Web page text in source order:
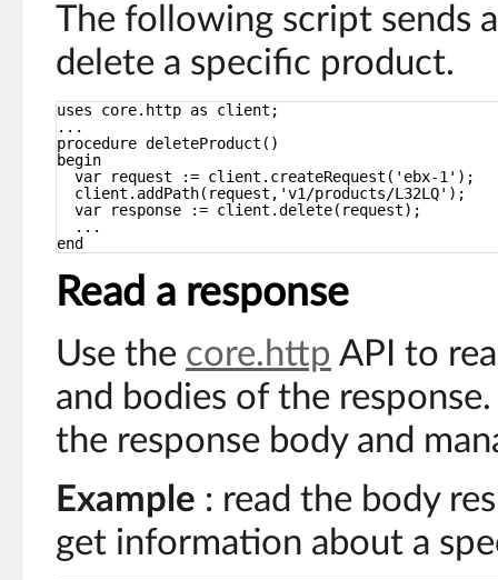
The following script sends
delete a specific product.
uses core.http as client;
...
procedure deleteProduct()
begin
var request := client.createRequest('ebx-1');
client.addPath(request,'v1/products/L32LQ');
var response := client.delete(request);
...
end
Read a response
Use the core.http API to
and bodies of the
the response body and
Example : read the body
get information about a